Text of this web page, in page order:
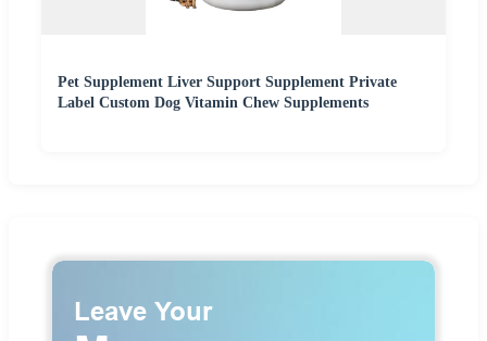
Pet Supplement Liver Support Supplement Private
Label Custom Dog Vitamin Chew Supplements